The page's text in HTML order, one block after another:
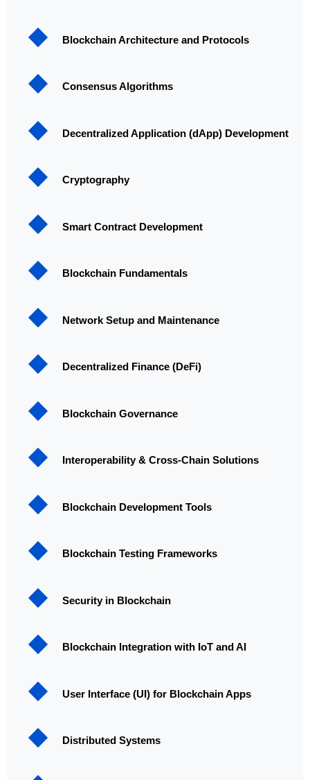
Blockchain Architecture and Protocols
Consensus Algorithms
Decentralized Application (dApp) Development
Cryptography
Smart Contract Development
Blockchain Fundamentals
Network Setup and Maintenance
Decentralized Finance (DeFi)
Blockchain Governance
Interoperability & Cross-Chain Solutions
Blockchain Development Tools
Blockchain Testing Frameworks
Security in Blockchain
Blockchain Integration with IoT and AI
User Interface (UI) for Blockchain Apps
Distributed Systems